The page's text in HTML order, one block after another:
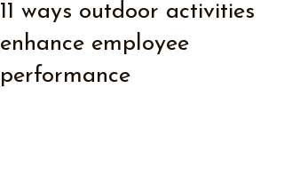
11 ways outdoor activities
enhance employee
performance